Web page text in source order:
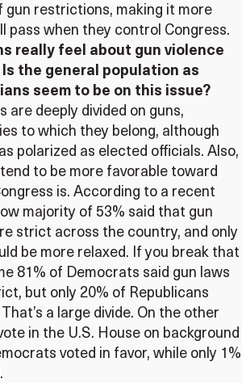
gun restrictions, making it more
pass when they control Congress.
really feel about gun violence
the general population as
seem to be on this issue?
are deeply divided on guns,
to which they belong, although
polarized as elected officials. Also,
to be more favorable toward
is. According to a recent
majority of 53% said that gun
strict across the country, and only
be more relaxed. If you break that
81% of Democrats said gun laws
but only 20% of Republicans
a large divide. On the other
in the U.S. House on background
voted in favor, while only 1%